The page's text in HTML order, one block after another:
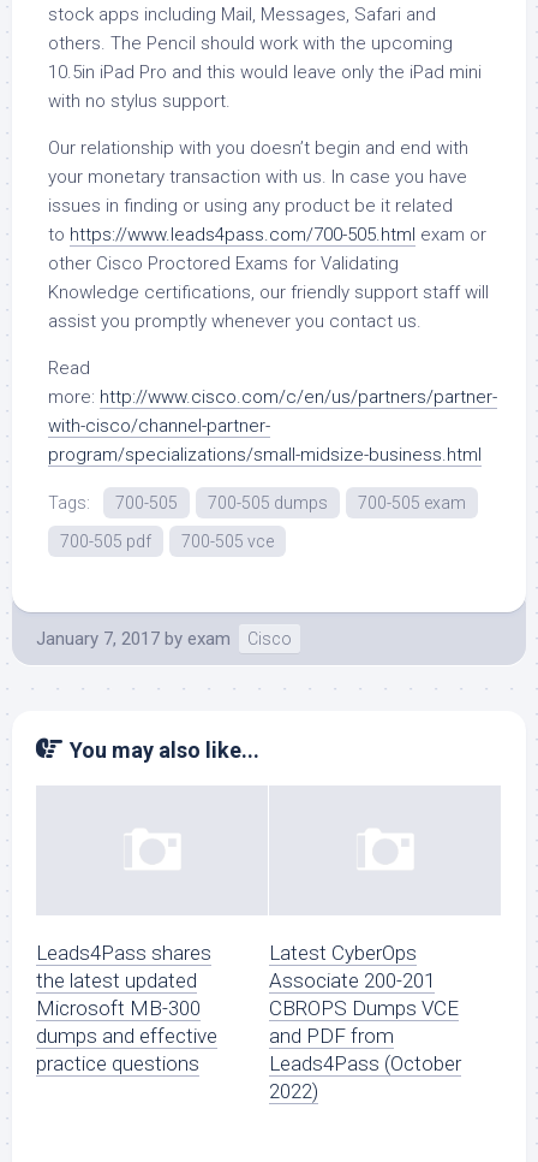
stock apps including Mail, Messages, Safari and
others. The Pencil should work with the upcoming
10.5in iPad Pro and this would leave only the iPad mini
with no stylus support.
Our relationship with you doesn’t begin and end with
your monetary transaction with us. In case you have
issues in finding or using any product be it related
to https://www.leads4pass.com/700-505.html exam or
other Cisco Proctored Exams for Validating
Knowledge certifications, our friendly support staff will
assist you promptly whenever you contact us.
Read
more: http://www.cisco.com/c/en/us/partners/partner-
with-cisco/channel-partner-
program/specializations/small-midsize-business.html
Tags: 700-505 700-505 dumps
700-505 exam
700-505 pdf
700-505 vce
January 7, 2017 by exam Cisco
You may also like...
Leads4Pass shares
the latest updated
Microsoft MB-300
dumps and effective
practice questions
Latest CyberOps
Associate 200-201
CBROPS Dumps VCE
and PDF from
Leads4Pass (October
2022)